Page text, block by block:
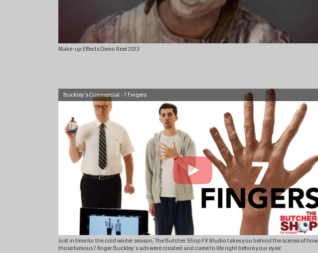
Make-up Effects Demo Reel 2013
Buckley's Commercial - 7 Fingers
Just in time for the cold winter season, The Butcher Shop FX Studio takes you behind the scenes of how
those famous 7 finger Buckley's ads were created and came to life right before your eyes!